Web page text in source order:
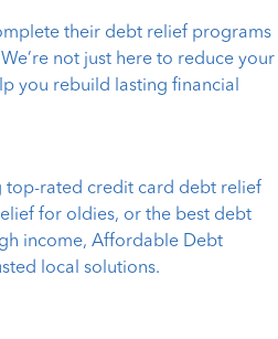
their debt relief programs
not just here to reduce your
you rebuild lasting financial
top-rated credit card debt relief
for oldies, or the best debt
income, Affordable Debt
local solutions.